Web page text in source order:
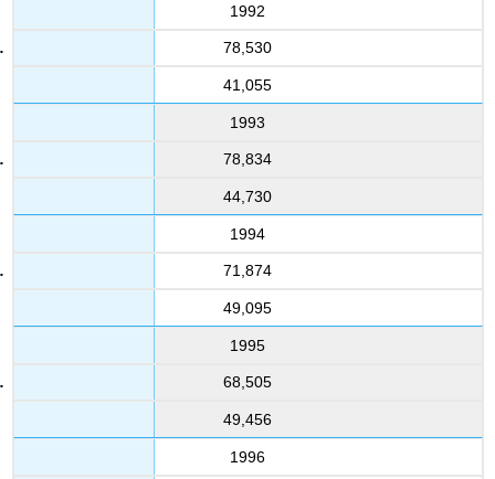
1992
78,530
41,055
1993
78,834
44,730
1994
71,874
49,095
1995
68,505
49,456
1996